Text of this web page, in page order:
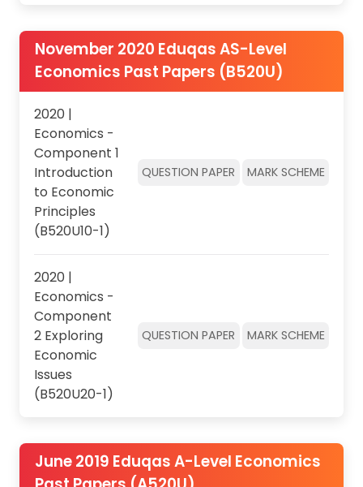
November 2020 Eduqas AS-Level
Economics Past Papers (B520U)
2020 |
Economics -
Component 1
Introduction
to Economic
Principles
(B520U10-1)
QUESTION PAPER MARK SCHEME
2020 |
Economics -
Component
2 Exploring
Economic
Issues
(B520U20-1)
QUESTION PAPER MARK SCHEME
June 2019 Eduqas A-Level Economics